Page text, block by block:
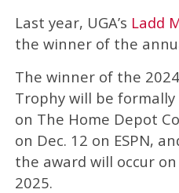
Last year, UGA’s Ladd
the winner of the
The winner of the
Trophy will be
on The Home Depot
on Dec. 12 on ESPN,
the award will occur on
2025.